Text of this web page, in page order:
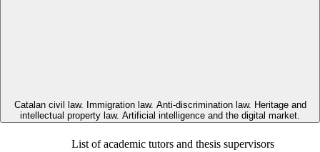
Catalan civil law. Immigration law. Anti-discrimination law. Heritage and
intellectual property law. Artificial intelligence and the digital market.
List of academic tutors and thesis supervisors